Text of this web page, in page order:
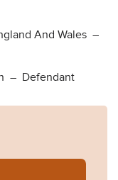
And Wales –
– Defendant
BBC-judgment-